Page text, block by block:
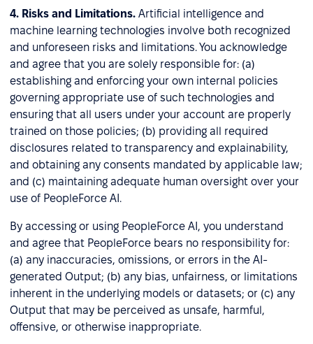
4. Risks and Limitations. Artificial intelligence and
machine learning technologies involve both recognized
and unforeseen risks and limitations. You acknowledge
and agree that you are solely responsible for: (a)
establishing and enforcing your own internal policies
governing appropriate use of such technologies and
ensuring that all users under your account are properly
trained on those policies; (b) providing all required
disclosures related to transparency and explainability,
and obtaining any consents mandated by applicable law;
and (c) maintaining adequate human oversight over your
use of PeopleForce AI.
By accessing or using PeopleForce AI, you understand
and agree that PeopleForce bears no responsibility for:
(a) any inaccuracies, omissions, or errors in the AI-
generated Output; (b) any bias, unfairness, or limitations
inherent in the underlying models or datasets; or (c) any
Output that may be perceived as unsafe, harmful,
offensive, or otherwise inappropriate.